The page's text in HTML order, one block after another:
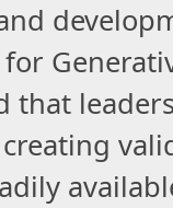
that